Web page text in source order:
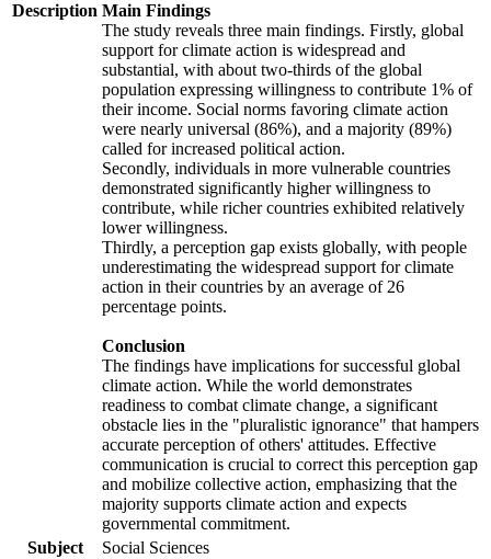
Description Main Findings
The study reveals three main findings. Firstly, global
support for climate action is widespread and
substantial, with about two-thirds of the global
population expressing willingness to contribute 1% of
their income. Social norms favoring climate action
were nearly universal (86%), and a majority (89%)
called for increased political action.
Secondly, individuals in more vulnerable countries
demonstrated significantly higher willingness to
contribute, while richer countries exhibited relatively
lower willingness.
Thirdly, a perception gap exists globally, with people
underestimating the widespread support for climate
action in their countries by an average of 26
percentage points.
Conclusion
The findings have implications for successful global
climate action. While the world demonstrates
readiness to combat climate change, a significant
obstacle lies in the "pluralistic ignorance" that hampers
accurate perception of others' attitudes. Effective
communication is crucial to correct this perception gap
and mobilize collective action, emphasizing that the
majority supports climate action and expects
governmental commitment.
Subject
Social Sciences